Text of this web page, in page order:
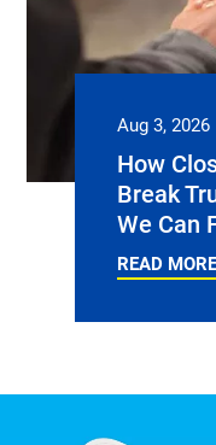
Aug 3, 2026
How
Break
We Can
READ MORE